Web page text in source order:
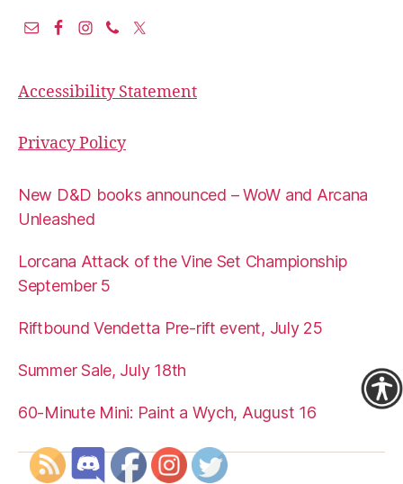
Accessibility Statement
Privacy Policy
New D&D books announced – WoW and Arcana
Unleashed
Lorcana Attack of the Vine Set Championship
September 5
Riftbound Vendetta Pre-rift event, July 25
Summer Sale, July 18th
60-Minute Mini: Paint a Wych, August 16